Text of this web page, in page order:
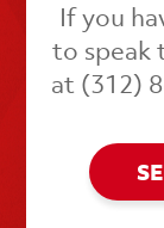
If you
to speak
at (312)